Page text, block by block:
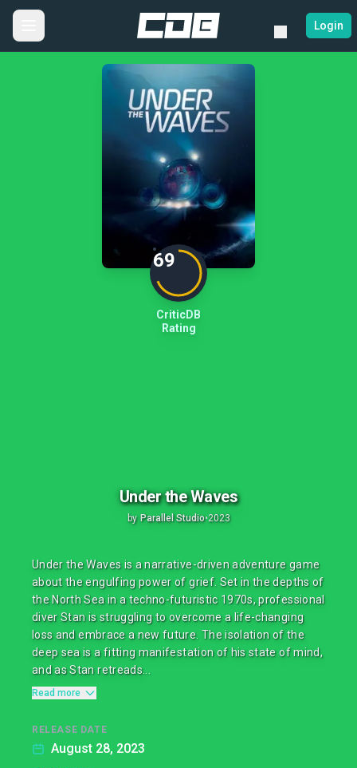
Login
69
CriticDB
Rating
Under the Waves
by Parallel Studio•2023
Under the Waves is a narrative-driven adventure game
about the engulfing power of grief. Set in the depths of
the North Sea in a techno-futuristic 1970s, professional
diver Stan is struggling to overcome a life-changing
loss and embrace a new future. The isolation of the
deep sea is a fitting manifestation of his state of mind,
and as Stan retreads...
Read more
RELEASE DATE
August 28, 2023